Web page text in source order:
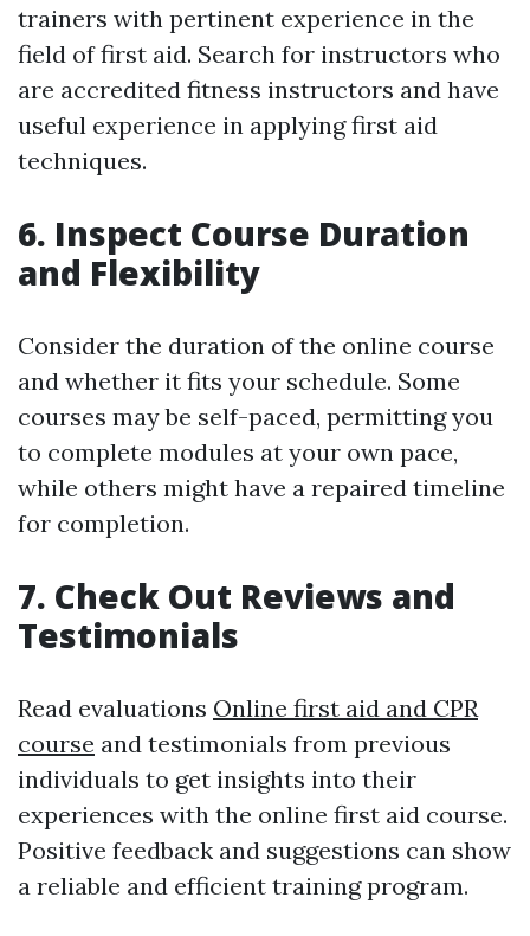
trainers with pertinent experience in the
field of first aid. Search for instructors who
are accredited fitness instructors and have
useful experience in applying first aid
techniques.
6. Inspect Course Duration
and Flexibility
Consider the duration of the online course
and whether it fits your schedule. Some
courses may be self-paced, permitting you
to complete modules at your own pace,
while others might have a repaired timeline
for completion.
7. Check Out Reviews and
Testimonials
Read evaluations Online first aid and CPR
course and testimonials from previous
individuals to get insights into their
experiences with the online first aid course.
Positive feedback and suggestions can show
a reliable and efficient training program.